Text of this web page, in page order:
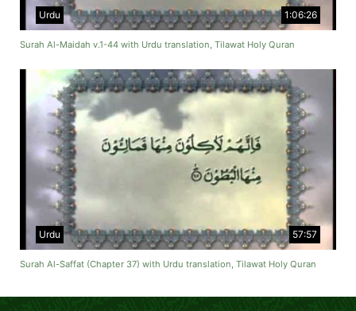
1:06:26
Urdu
Surah Al-Maidah v.1-44 with Urdu translation, Tilawat Holy Quran
57:57
Urdu
Surah Al-Saffat (Chapter 37) with Urdu translation, Tilawat Holy Quran